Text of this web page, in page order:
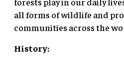
all forms of wildlife and
communities across the
History: